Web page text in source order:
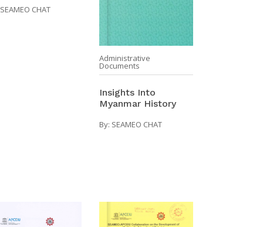
SEAMEO CHAT
Administrative
Documents
Insights Into
Myanmar History
By: SEAMEO CHAT